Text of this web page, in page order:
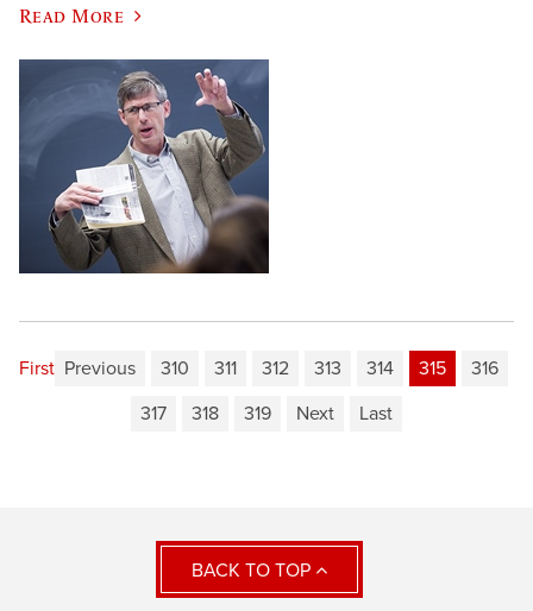
Read More
First Previous 310 311 312 313 314 315
316
317
318 319 Next Last
BACK TO TOP